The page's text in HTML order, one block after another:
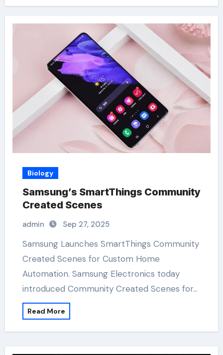
Biology
Samsung’s SmartThings Community
Created Scenes
admin Sep 27, 2025
Samsung Launches SmartThings Community
Created Scenes for Custom Home
Automation. Samsung Electronics today
introduced Community Created Scenes for…
Read More